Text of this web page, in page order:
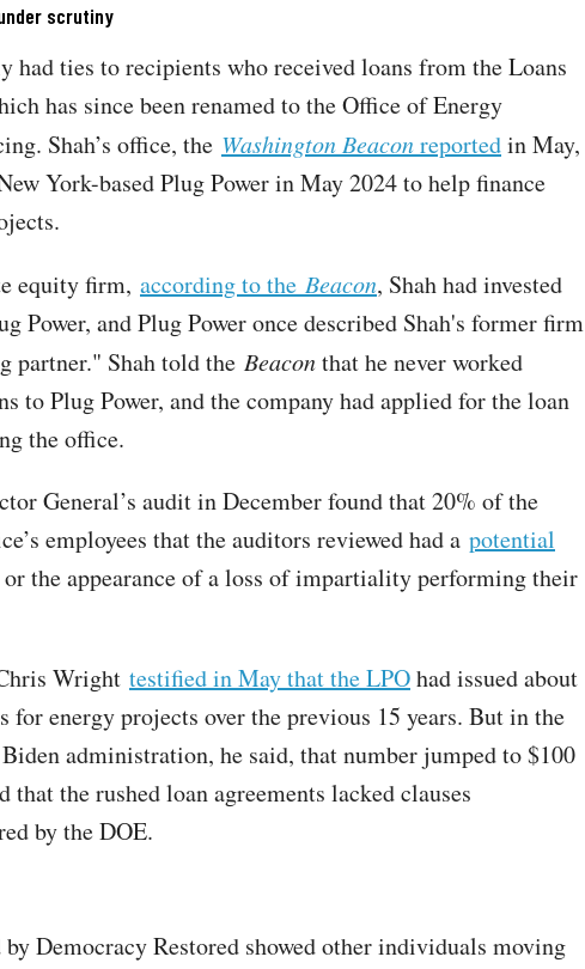
scrutiny
had ties to recipients who received loans from the Loans
has since been renamed to the Office of Energy
Shah’s office, the Washington Beaconreportedin May,
York-based Plug Power in May 2024 to help finance
equity firm, according to the Beacon, Shah had invested
Power, and Plug Power once described Shah's former firm
partner." Shah told the Beaconthat he never worked
to Plug Power, and the company had applied for the loan
the office.
General’s audit in December found that 20% of the
employees that the auditors reviewed had a potential
or the appearance of a loss of impartiality performing their
Wright testified in May that the LPOhad issued about
energy projects over the previous 15 years. But in the
administration, he said, that number jumped to $100
the rushed loan agreements lacked clauses
by the DOE.
Democracy Restored showed other individuals moving